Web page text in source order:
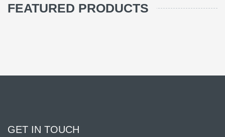
FEATURED PRODUCTS
GET IN TOUCH